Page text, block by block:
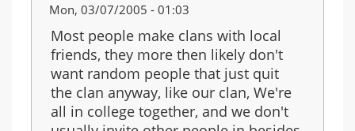
Mon, 03/07/2005 - 01:03
Most people make clans with local
friends, they more then likely don't
want random people that just quit
the clan anyway, like our clan, We're
all in college together, and we don't